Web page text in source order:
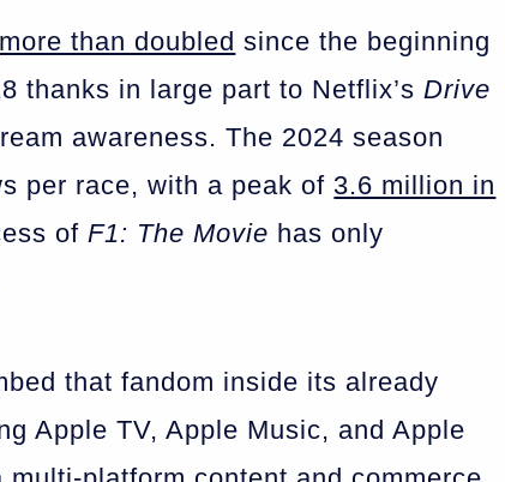
more than doubled since the beginning
thanks in large part to Netflix’s Drive
awareness. The 2024 season
per race, with a peak of 3.6 million in
of F1: The Movie has only
that fandom inside its already
Apple TV, Apple Music, and Apple